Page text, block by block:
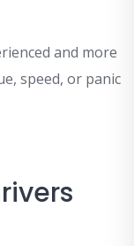
and more
speed, or panic